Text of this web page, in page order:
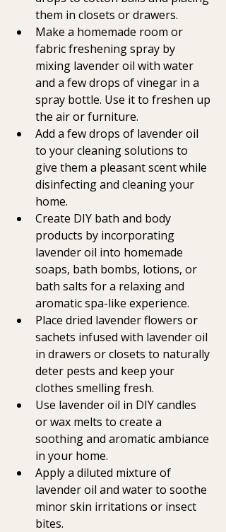
them in closets or drawers.
Make a homemade room or
fabric freshening spray by
mixing lavender oil with water
and a few drops of vinegar in a
spray bottle. Use it to freshen up
the air or furniture.
Add a few drops of lavender oil
to your cleaning solutions to
give them a pleasant scent while
disinfecting and cleaning your
home.
Create DIY bath and body
products by incorporating
lavender oil into homemade
soaps, bath bombs, lotions, or
bath salts for a relaxing and
aromatic spa-like experience.
Place dried lavender flowers or
sachets infused with lavender oil
in drawers or closets to naturally
deter pests and keep your
clothes smelling fresh.
Use lavender oil in DIY candles
or wax melts to create a
soothing and aromatic ambiance
in your home.
Apply a diluted mixture of
lavender oil and water to soothe
minor skin irritations or insect
bites.